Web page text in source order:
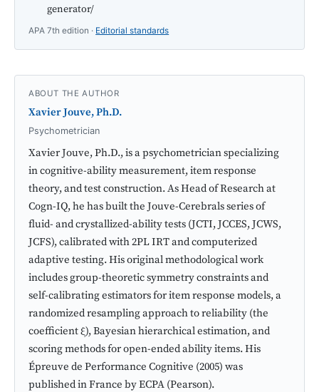
generator/
APA 7th edition · Editorial standards
ABOUT THE AUTHOR
Xavier Jouve, Ph.D.
Psychometrician
Xavier Jouve, Ph.D., is a psychometrician specializing
in cognitive-ability measurement, item response
theory, and test construction. As Head of Research at
Cogn-IQ, he has built the Jouve-Cerebrals series of
fluid- and crystallized-ability tests (JCTI, JCCES, JCWS,
JCFS), calibrated with 2PL IRT and computerized
adaptive testing. His original methodological work
includes group-theoretic symmetry constraints and
self-calibrating estimators for item response models, a
randomized resampling approach to reliability (the
coefficient ξ), Bayesian hierarchical estimation, and
scoring methods for open-ended ability items. His
Épreuve de Performance Cognitive (2005) was
published in France by ECPA (Pearson).